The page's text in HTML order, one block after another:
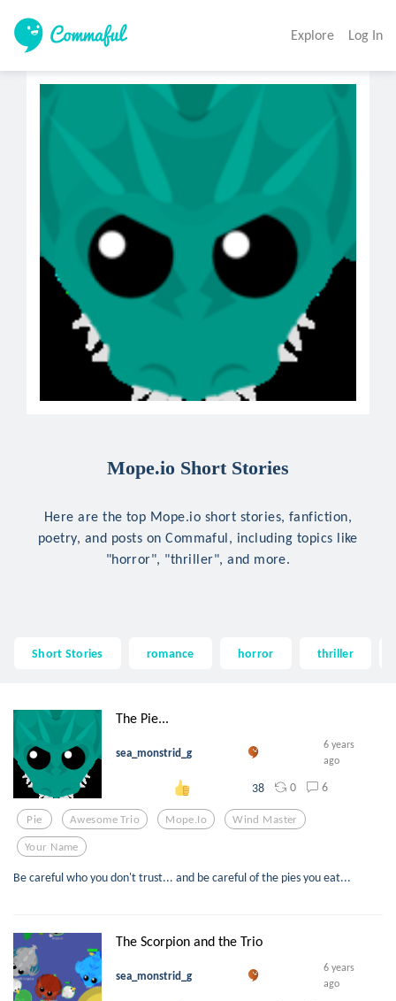
Explore Log In
Mope.io Short Stories
Here are the top Mope.io short stories, fanfiction,
poetry, and posts on Commaful, including topics like
"horror", "thriller", and more.
Short Stories romance horror thriller
The Pie...
sea_monstrid_g
6 years
ago
38 0 6
Pie Awesome Trio Mope.io Wind Master
Your Name
Be careful who you don't trust... and be careful of the pies you eat...
The Scorpion and the Trio
sea_monstrid_g
6 years
ago